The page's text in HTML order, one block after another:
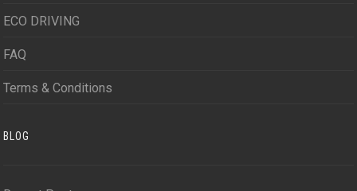
ECO DRIVING
FAQ
Terms & Conditions
BLOG